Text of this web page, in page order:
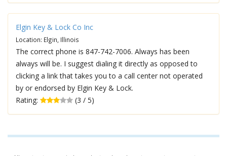
Elgin Key & Lock Co Inc
Location: Elgin, Illinois
The correct phone is 847-742-7006. Always has been
always will be. I suggest dialing it directly as opposed to
clicking a link that takes you to a call center not operated
by or endorsed by Elgin Key & Lock.
Rating:
(3 / 5)